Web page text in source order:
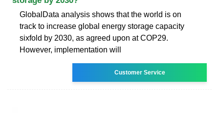
GlobalData analysis shows that the world is on
track to increase global energy storage capacity
sixfold by 2030, as agreed upon at COP29.
However, implementation will
Customer Service